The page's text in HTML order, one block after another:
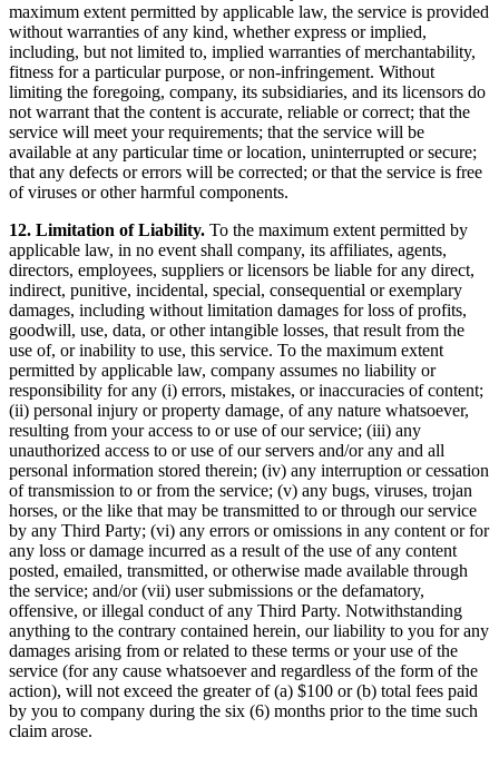
maximum extent permitted by applicable law, the service is provided
without warranties of any kind, whether express or implied,
including, but not limited to, implied warranties of merchantability,
fitness for a particular purpose, or non-infringement. Without
limiting the foregoing, company, its subsidiaries, and its licensors do
not warrant that the content is accurate, reliable or correct; that the
service will meet your requirements; that the service will be
available at any particular time or location, uninterrupted or secure;
that any defects or errors will be corrected; or that the service is free
of viruses or other harmful components.
12. Limitation of Liability. To the maximum extent permitted by
applicable law, in no event shall company, its affiliates, agents,
directors, employees, suppliers or licensors be liable for any direct,
indirect, punitive, incidental, special, consequential or exemplary
damages, including without limitation damages for loss of profits,
goodwill, use, data, or other intangible losses, that result from the
use of, or inability to use, this service. To the maximum extent
permitted by applicable law, company assumes no liability or
responsibility for any (i) errors, mistakes, or inaccuracies of content;
(ii) personal injury or property damage, of any nature whatsoever,
resulting from your access to or use of our service; (iii) any
unauthorized access to or use of our servers and/or any and all
personal information stored therein; (iv) any interruption or cessation
of transmission to or from the service; (v) any bugs, viruses, trojan
horses, or the like that may be transmitted to or through our service
by any Third Party; (vi) any errors or omissions in any content or for
any loss or damage incurred as a result of the use of any content
posted, emailed, transmitted, or otherwise made available through
the service; and/or (vii) user submissions or the defamatory,
offensive, or illegal conduct of any Third Party. Notwithstanding
anything to the contrary contained herein, our liability to you for any
damages arising from or related to these terms or your use of the
service (for any cause whatsoever and regardless of the form of the
action), will not exceed the greater of (a) $100 or (b) total fees paid
by you to company during the six (6) months prior to the time such
claim arose.